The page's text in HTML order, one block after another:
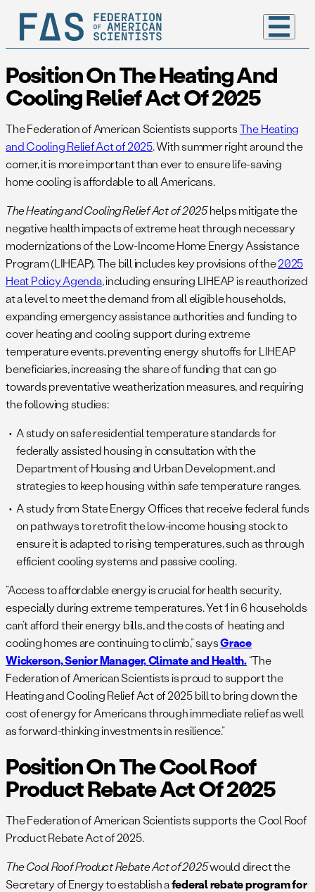
Position On The Heating And
Cooling Relief Act Of 2025
The Federation of American Scientists supportsThe Heating
and Cooling Relief Act of 2025. With summer right around the
corner, it is more important than ever to ensure life-saving
home cooling is affordable to all Americans.
The Heating and Cooling Relief Act of 2025helps mitigate the
negative health impacts of extreme heat through necessary
modernizations of the Low-Income Home Energy Assistance
Program (LIHEAP). The bill includes key provisions of the2025
Heat Policy Agenda, including ensuring LIHEAP is reauthorized
at a level to meet the demand from all eligible households,
expanding emergency assistance authorities and funding to
cover heating and cooling support during extreme
temperature events, preventing energy shutoffs for LIHEAP
beneficiaries, increasing the share of funding that can go
towards preventative weatherization measures, and requiring
the following studies:
A study on safe residential temperature standards for
federally assisted housing in consultation with the
Department of Housing and Urban Development, and
strategies to keep housing within safe temperature ranges.
A study from State Energy Offices that receive federal funds
on pathways to retrofit the low-income housing stock to
ensure it is adapted to rising temperatures, such as through
efficient cooling systems and passive cooling.
“Access to affordable energy is crucial for health security,
especially during extreme temperatures. Yet 1 in 6 households
can’t afford their energy bills, and the costs of heating and
cooling homes are continuing to climb,” saysGrace
Wickerson, Senior Manager, Climate and Health.“The
Federation of American Scientists is proud to support the
Heating and Cooling Relief Act of 2025 bill to bring down the
cost of energy for Americans through immediate relief as well
as forward-thinking investments in resilience.”
Position On The Cool Roof
Product Rebate Act Of 2025
The Federation of American Scientists supports the Cool Roof
Product Rebate Act of 2025.
The Cool Roof Product Rebate Act of 2025would direct the
Secretary of Energy to establish afederal rebate program for